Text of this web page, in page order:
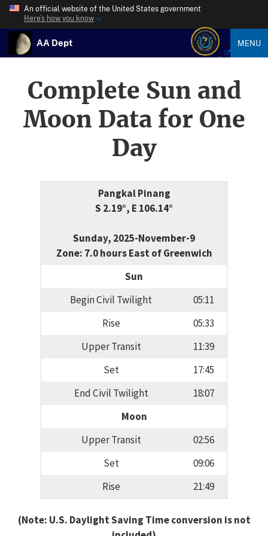
An official website of the United States government
Here’s how you know
AA Dept MENU
Complete Sun and
Moon Data for One
Day
Pangkal Pinang
S 2.19°, E 106.14°
Sunday, 2025-November-9
Zone: 7.0 hours East of Greenwich
Sun
Begin Civil Twilight
05:11
Rise
05:33
Upper Transit
11:39
Set
17:45
End Civil Twilight
18:07
Moon
Upper Transit
02:56
Set
09:06
Rise
21:49
(Note: U.S. Daylight Saving Time conversion is not